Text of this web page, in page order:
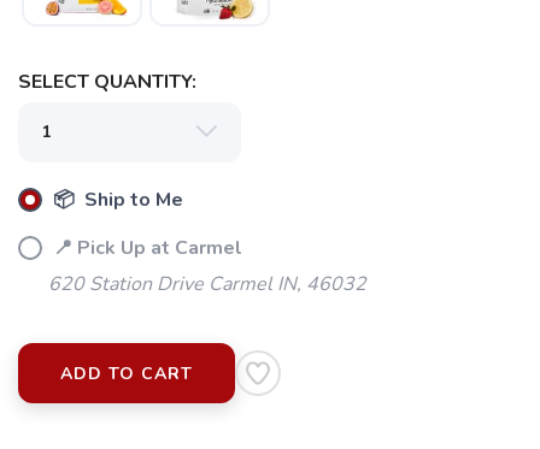
SELECT QUANTITY:
📦 Ship to Me
📍 Pick Up at Carmel
620 Station Drive Carmel IN, 46032
ADD TO CART